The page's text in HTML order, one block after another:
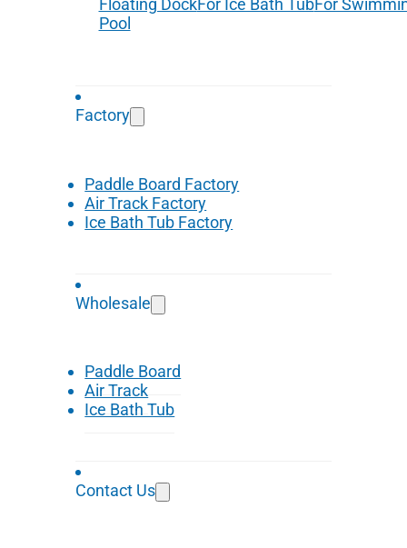
Floating DockFor Ice Bath TubFor
Pool
Factory
Paddle Board Factory
Air Track Factory
Ice Bath Tub Factory
Wholesale
Paddle Board
Air Track
Ice Bath Tub
Contact Us